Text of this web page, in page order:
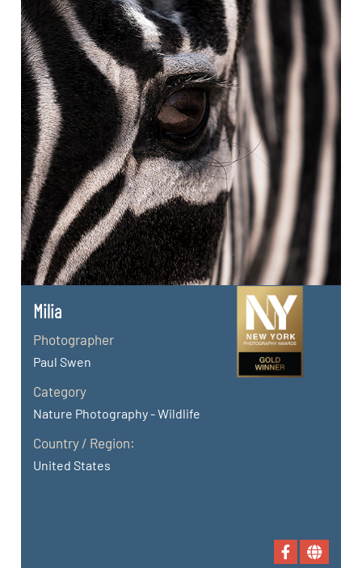
Milia
Photographer
Paul Swen
Category
Nature Photography - Wildlife
Country / Region:
United States